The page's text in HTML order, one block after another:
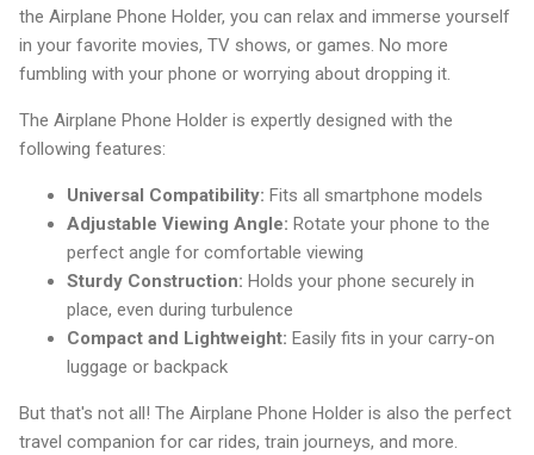
the Airplane Phone Holder, you can relax and immerse yourself
in your favorite movies, TV shows, or games. No more
fumbling with your phone or worrying about dropping it.
The Airplane Phone Holder is expertly designed with the
following features:
Universal Compatibility: Fits all smartphone models
Adjustable Viewing Angle: Rotate your phone to the
perfect angle for comfortable viewing
Sturdy Construction: Holds your phone securely in
place, even during turbulence
Compact and Lightweight: Easily fits in your carry-on
luggage or backpack
But that's not all! The Airplane Phone Holder is also the perfect
travel companion for car rides, train journeys, and more.